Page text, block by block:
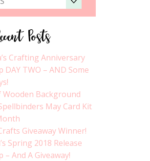
Posts
Crafting Anniversary
DAY TWO – AND Some
Wooden Background
May Card Kit
Giveaway Winner!
Spring 2018 Release
– And A Giveaway!